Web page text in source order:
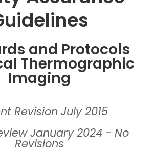
and Protocols
Thermographic
Imaging
Revision July 2015
January 2024 - No
Revisions